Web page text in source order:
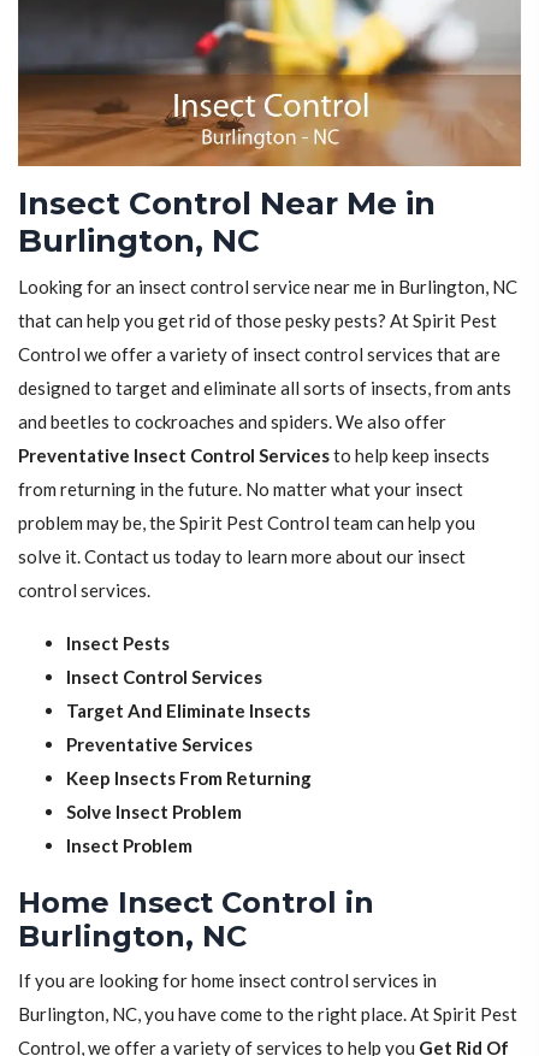
Insect Control Near Me in
Burlington, NC
Looking for an insect control service near me in Burlington, NC
that can help you get rid of those pesky pests? At Spirit Pest
Control we offer a variety of insect control services that are
designed to target and eliminate all sorts of insects, from ants
and beetles to cockroaches and spiders. We also offer
Preventative Insect Control Servicesto help keep insects
from returning in the future. No matter what your insect
problem may be, the Spirit Pest Control team can help you
solve it. Contact us today to learn more about our insect
control services.
Insect Pests
Insect Control Services
Target And Eliminate Insects
Preventative Services
Keep Insects From Returning
Solve Insect Problem
Insect Problem
Home Insect Control in
Burlington, NC
If you are looking for home insect control services in
Burlington, NC, you have come to the right place. At Spirit Pest
Control, we offer a variety of services to help you Get Rid Of